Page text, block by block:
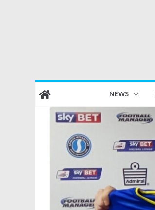
Skip
to
content
NEWS